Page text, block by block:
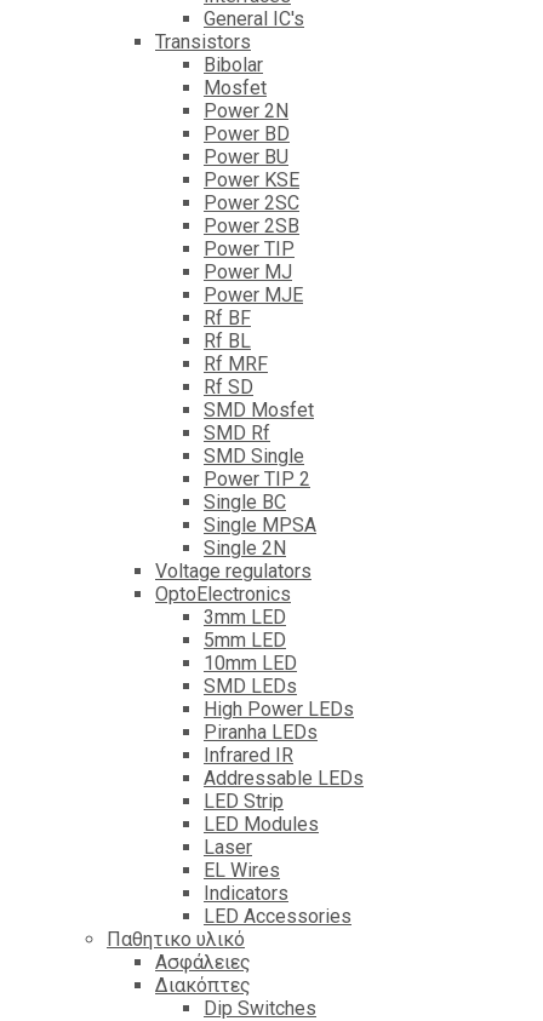
General IC's
Transistors
Bibolar
Mosfet
Power 2N
Power BD
Power BU
Power KSE
Power 2SC
Power 2SB
Power TIP
Power MJ
Power MJE
Rf BF
Rf BL
Rf MRF
Rf SD
SMD Mosfet
SMD Rf
SMD Single
Power TIP 2
Single BC
Single MPSA
Single 2N
Voltage regulators
OptoElectronics
3mm LED
5mm LED
10mm LED
SMD LEDs
High Power LEDs
Piranha LEDs
Infrared IR
Addressable LEDs
LED Strip
LED Modules
Laser
EL Wires
Indicators
LED Accessories
Παθητικο υλικό
Ασφάλειες
Διακόπτες
Dip Switches